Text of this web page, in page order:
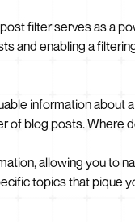
filter serves as a
and enabling a
information about
of blog posts. Where
allowing you to
topics that pique